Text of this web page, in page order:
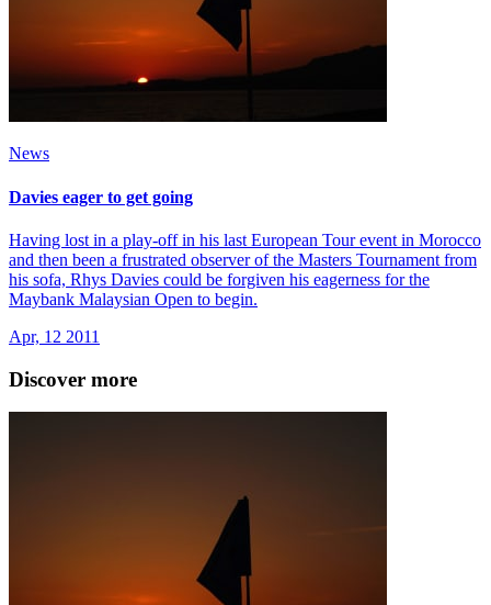
News
Davies eager to get going
Having lost in a play-off in his last European Tour event in Morocco
and then been a frustrated observer of the Masters Tournament from
his sofa, Rhys Davies could be forgiven his eagerness for the
Maybank Malaysian Open to begin.
Apr, 12 2011
Discover more